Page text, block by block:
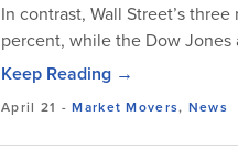
In contrast, Wall Street’s
percent, while the Dow
Keep Reading →
April 21 -Market Movers, News